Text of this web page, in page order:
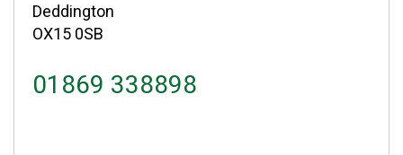
Deddington
OX15 0SB
01869 338898